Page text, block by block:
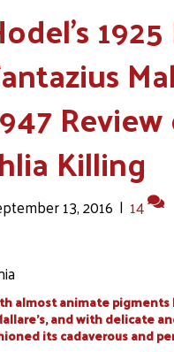
Killing
13, 2016 | 14
almost animate
and with delicate
its cadaverous and